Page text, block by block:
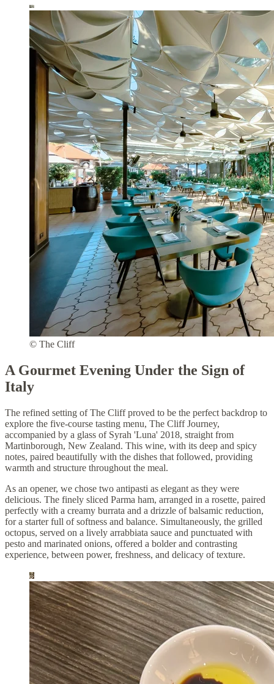
© The Cliff
A Gourmet Evening Under the Sign of
Italy
The refined setting of The Cliff proved to be the perfect backdrop to
explore the five-course tasting menu, The Cliff Journey,
accompanied by a glass of Syrah 'Luna' 2018, straight from
Martinborough, New Zealand. This wine, with its deep and spicy
notes, paired beautifully with the dishes that followed, providing
warmth and structure throughout the meal.
As an opener, we chose two antipasti as elegant as they were
delicious. The finely sliced Parma ham, arranged in a rosette, paired
perfectly with a creamy burrata and a drizzle of balsamic reduction,
for a starter full of softness and balance. Simultaneously, the grilled
octopus, served on a lively arrabbiata sauce and punctuated with
pesto and marinated onions, offered a bolder and contrasting
experience, between power, freshness, and delicacy of texture.